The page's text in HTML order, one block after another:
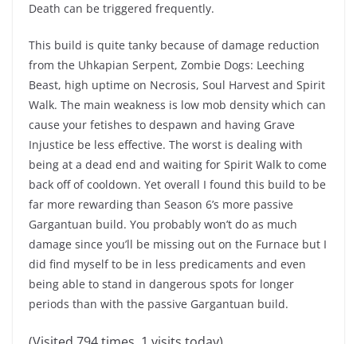
Death can be triggered frequently.
This build is quite tanky because of damage reduction
from the Uhkapian Serpent, Zombie Dogs: Leeching
Beast, high uptime on Necrosis, Soul Harvest and Spirit
Walk. The main weakness is low mob density which can
cause your fetishes to despawn and having Grave
Injustice be less effective. The worst is dealing with
being at a dead end and waiting for Spirit Walk to come
back off of cooldown. Yet overall I found this build to be
far more rewarding than Season 6’s more passive
Gargantuan build. You probably won’t do as much
damage since you’ll be missing out on the Furnace but I
did find myself to be in less predicaments and even
being able to stand in dangerous spots for longer
periods than with the passive Gargantuan build.